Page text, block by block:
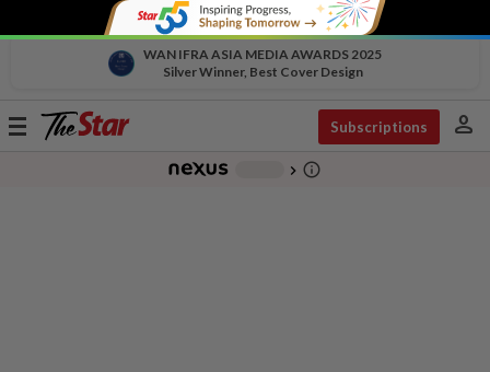
WAN IFRA ASIA MEDIA AWARDS 2025
Silver Winner, Best Cover Design
Toggle
Subscriptions person
chevron_right info_outline